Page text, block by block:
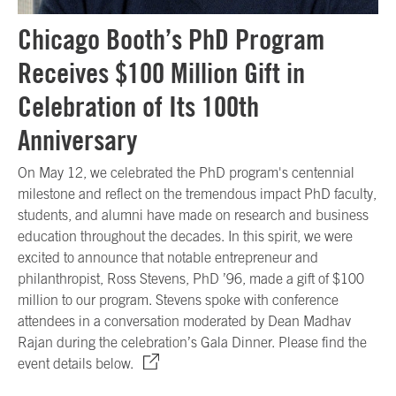
Chicago Booth’s PhD Program
Receives $100 Million Gift in
Celebration of Its 100th
Anniversary
On May 12, we celebrated the PhD program's centennial
milestone and reflect on the tremendous impact PhD faculty,
students, and alumni have made on research and business
education throughout the decades. In this spirit, we were
excited to announce that notable entrepreneur and
philanthropist, Ross Stevens, PhD ’96, made a gift of $100
million to our program. Stevens spoke with conference
attendees in a conversation moderated by Dean Madhav
Rajan during the celebration’s Gala Dinner. Please find the
event details below.